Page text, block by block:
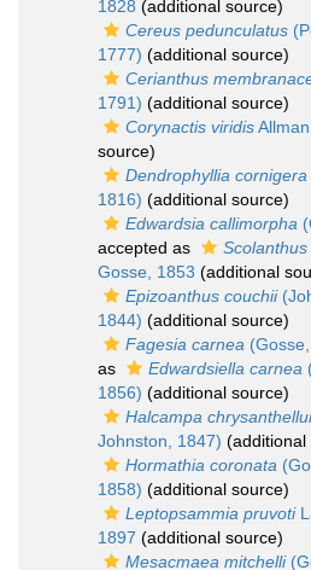
1828 (additional source)
Cereus pedunculatus
1777) (additional source)
Cerianthus
1791) (additional source)
Corynactis viridis
source)
Dendrophyllia cornigera
1816) (additional source)
Edwardsia callimorpha
accepted as
Gosse, 1853 (additional
Epizoanthus couchii
1844) (additional source)
Fagesia carnea
as
Edwardsiella carnea
1856) (additional source)
Halcampa
Johnston, 1847) (additional
Hormathia coronata
1858) (additional source)
Leptopsammia pruvoti
1897 (additional source)
Mesacmaea mitchelli